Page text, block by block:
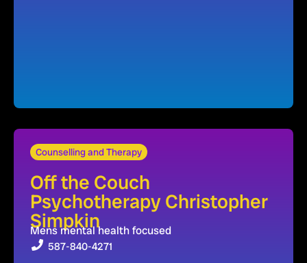
Counselling and Therapy
Off the Couch
Psychotherapy Christopher
Simpkin
Mens mental health focused
587-840-4271